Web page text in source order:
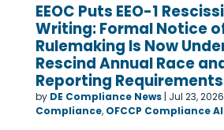
EEOC Puts EEO-1
Writing: Formal Notice
Rulemaking Is Now
Rescind Annual Race
Reporting Requirements
by DE Compliance News| Jul 23, 2026
Compliance, OFCCP Compliance